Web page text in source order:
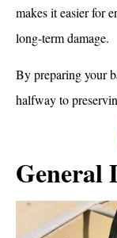
makes it easier for
long-term damage.
By preparing your
halfway to
General